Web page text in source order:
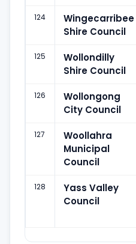
124
Wingecarribee
Shire Council
125
Wollondilly
Shire Council
126
Wollongong
City Council
127
Woollahra
Municipal
Council
128
Yass Valley
Council